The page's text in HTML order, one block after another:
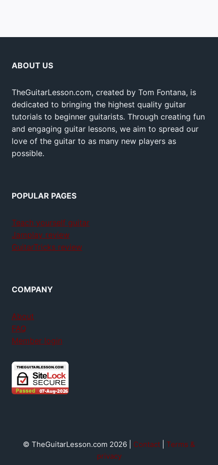
ABOUT US
TheGuitarLesson.com, created by Tom Fontana, is
dedicated to bringing the highest quality guitar
tutorials to beginner guitarists. Through creating fun
and engaging guitar lessons, we aim to spread our
love of the guitar to as many new players as
possible.
POPULAR PAGES
Teach yourself guitar
Jamplay review
GuitarTricks review
COMPANY
About
FAQ
Member login
© TheGuitarLesson.com 2026 | Contact
Terms &
privacy